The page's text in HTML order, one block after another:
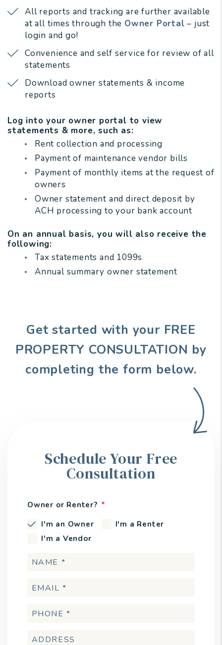
All reports and tracking are further available
at all times through the Owner Portal – just
login and go!
Convenience and self service for review of all
statements
Download owner statements & income
reports
Log into your owner portal to view
statements & more, such as:
Rent collection and processing
Payment of maintenance vendor bills
Payment of monthly items at the request of
owners
Owner statement and direct deposit by
ACH processing to your bank account
On an annual basis, you will also receive the
following:
Tax statements and 1099s
Annual summary owner statement
Get started with your FREE
PROPERTY CONSULTATION by
completing the form
.
Schedule Your Free
Consultation
Owner or Renter?
I'm an Owner
I'm a Renter
I'm a Vendor